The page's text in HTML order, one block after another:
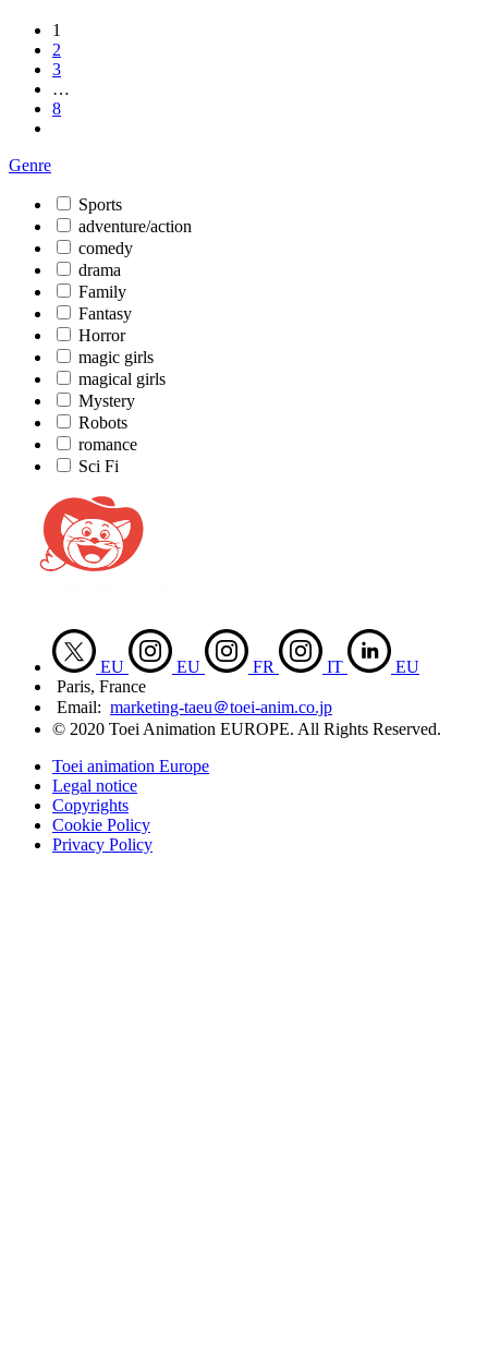
1
2
3
…
8
Genre
Sports
adventure/action
comedy
drama
Family
Fantasy
Horror
magic girls
magical girls
Mystery
Robots
romance
Sci Fi
EU EU FR IT
EU
Paris, France
Email: marketing-taeu＠toei-anim.co.jp
© 2020 Toei Animation EUROPE. All Rights Reserved.
Toei animation Europe
Legal notice
Copyrights
Cookie Policy
Privacy Policy